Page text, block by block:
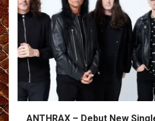
ANTHRAX – Debut New